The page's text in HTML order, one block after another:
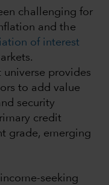
challenging for
and the
of interest
provides
to add value
security
credit
grade, emerging
seeking